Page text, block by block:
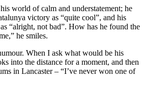
world of calm and understatement; he
victory as “quite cool”, and his
“alright, not bad”. How has he found the
he smiles.
When I ask what would be his
into the distance for a moment, and then
in Lancaster – “I’ve never won one of